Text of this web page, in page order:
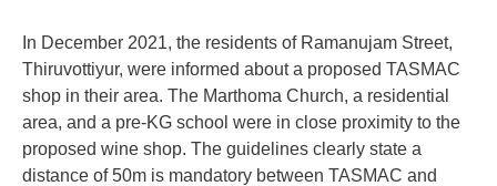
In December 2021, the residents of Ramanujam Street,
Thiruvottiyur, were informed about a proposed TASMAC
shop in their area. The Marthoma Church, a residential
area, and a pre-KG school were in close proximity to the
proposed wine shop. The guidelines clearly state a
distance of 50m is mandatory between TASMAC and